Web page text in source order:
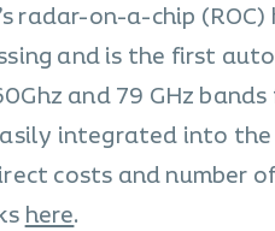
radar-on-a-chip
and is the first
and 79 GHz
integrated into
costs and number
here.